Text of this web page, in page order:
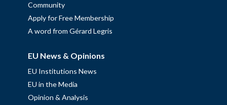
Community
Apply for Free Membership
A word from Gérard Legris
EU News & Opinions
EU Institutions News
EU in the Media
Opinion & Analysis